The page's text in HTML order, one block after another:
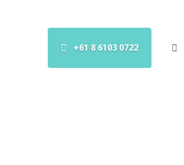
+61 8 6103 0722